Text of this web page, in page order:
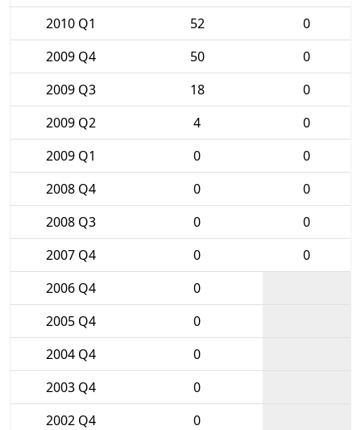
2010 Q1
52
0
2009 Q4
50
0
2009 Q3
18
0
2009 Q2
4
0
2009 Q1
0
0
2008 Q4
0
0
2008 Q3
0
0
2007 Q4
0
0
2006 Q4
0
2005 Q4
0
2004 Q4
0
2003 Q4
0
2002 Q4
0